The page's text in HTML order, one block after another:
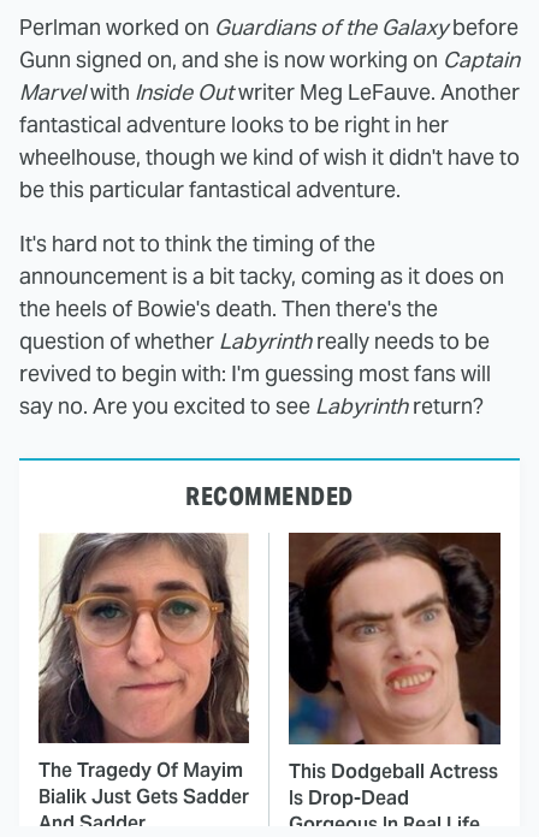
Perlman worked on Guardians of the Galaxybefore
Gunn signed on, and she is now working on Captain
Marvelwith Inside Outwriter Meg LeFauve. Another
fantastical adventure looks to be right in her
wheelhouse, though we kind of wish it didn't have to
be this particular fantastical adventure.
It's hard not to think the timing of the
announcement is a bit tacky, coming as it does on
the heels of Bowie's death. Then there's the
question of whether Labyrinthreally needs to be
revived to begin with: I'm guessing most fans will
say no. Are you excited to see Labyrinthreturn?
RECOMMENDED
The Tragedy Of Mayim
Bialik Just Gets Sadder
And Sadder
This Dodgeball Actress
Is Drop-Dead
Gorgeous In Real Life